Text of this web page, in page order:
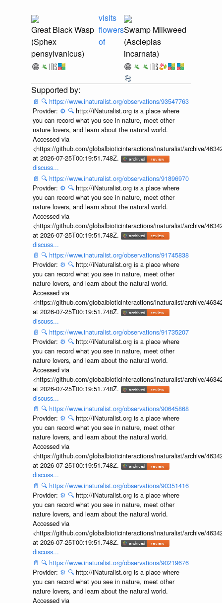
Great Black Wasp
(Sphex
pensylvanicus)
visits
flowers
of
Swamp Milkweed
(Asclepias
incarnata)
📄 🔍 https://www.inaturalist.org/observations/93547763
Provider: ⚙️ 🔍 http://iNaturalist.org is a place where
you can record what you see in nature, meet other
nature lovers, and learn about the natural world.
Accessed via
<https://github.com/globalbioticinteractions/inaturalist/archive/
at 2026-07-25T00:19:51.748Z.
discuss...
📄 🔍 https://www.inaturalist.org/observations/91896970
Provider: ⚙️ 🔍 http://iNaturalist.org is a place where
you can record what you see in nature, meet other
nature lovers, and learn about the natural world.
Accessed via
<https://github.com/globalbioticinteractions/inaturalist/archive/
at 2026-07-25T00:19:51.748Z.
discuss...
📄 🔍 https://www.inaturalist.org/observations/91745838
Provider: ⚙️ 🔍 http://iNaturalist.org is a place where
you can record what you see in nature, meet other
nature lovers, and learn about the natural world.
Accessed via
<https://github.com/globalbioticinteractions/inaturalist/archive/
at 2026-07-25T00:19:51.748Z.
discuss...
📄 🔍 https://www.inaturalist.org/observations/91735207
Provider: ⚙️ 🔍 http://iNaturalist.org is a place where
you can record what you see in nature, meet other
nature lovers, and learn about the natural world.
Accessed via
<https://github.com/globalbioticinteractions/inaturalist/archive/
at 2026-07-25T00:19:51.748Z.
discuss...
📄 🔍 https://www.inaturalist.org/observations/90645868
Provider: ⚙️ 🔍 http://iNaturalist.org is a place where
you can record what you see in nature, meet other
nature lovers, and learn about the natural world.
Accessed via
<https://github.com/globalbioticinteractions/inaturalist/archive/
at 2026-07-25T00:19:51.748Z.
discuss...
📄 🔍 https://www.inaturalist.org/observations/90351416
Provider: ⚙️ 🔍 http://iNaturalist.org is a place where
you can record what you see in nature, meet other
nature lovers, and learn about the natural world.
Accessed via
<https://github.com/globalbioticinteractions/inaturalist/archive/
at 2026-07-25T00:19:51.748Z.
discuss...
📄 🔍 https://www.inaturalist.org/observations/90219676
Provider: ⚙️ 🔍 http://iNaturalist.org is a place where
you can record what you see in nature, meet other
nature lovers, and learn about the natural world.
Accessed via